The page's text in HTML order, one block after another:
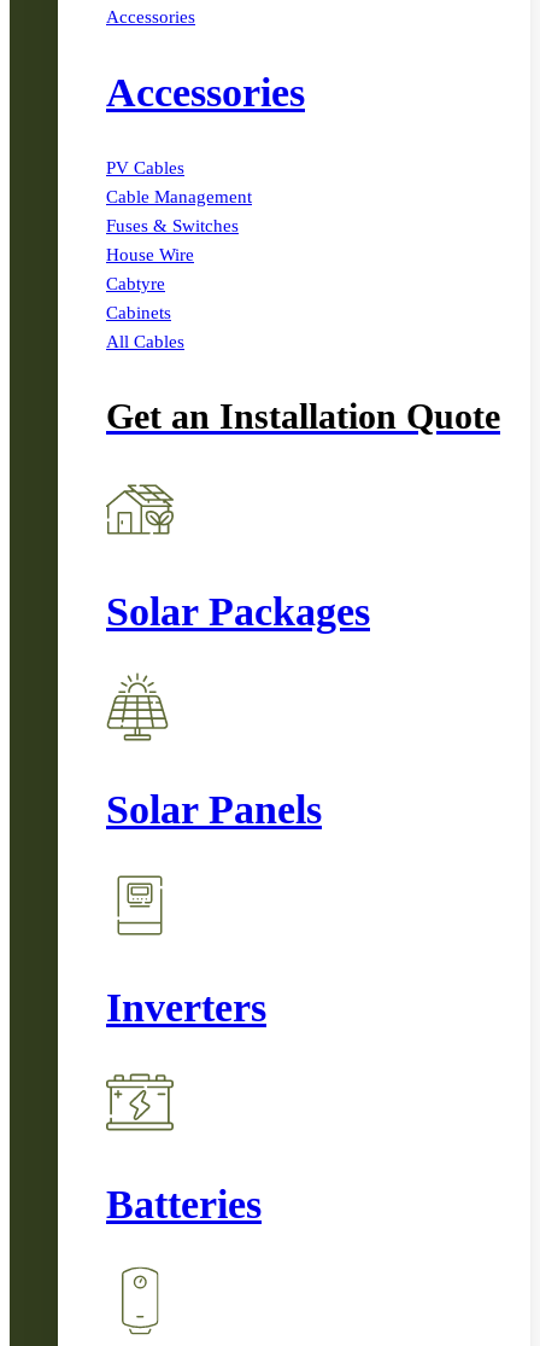
Accessories
Accessories
PV Cables
Cable Management
Fuses & Switches
House Wire
Cabtyre
Cabinets
All Cables
Get an Installation Quote
Solar Packages
Solar Panels
Inverters
Batteries